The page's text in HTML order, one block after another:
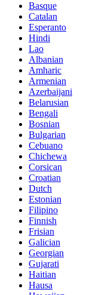
Basque
Catalan
Esperanto
Hindi
Lao
Albanian
Amharic
Armenian
Azerbaijani
Belarusian
Bengali
Bosnian
Bulgarian
Cebuano
Chichewa
Corsican
Croatian
Dutch
Estonian
Filipino
Finnish
Frisian
Galician
Georgian
Gujarati
Haitian
Hausa